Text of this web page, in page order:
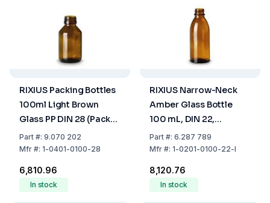
RIXIUS Packing Bottles
100ml Light Brown
Glass PP DIN 28 (Pack
of 56)
Part#: 9.070 202
Mfr#: 1-0401-0100-28
₹6,810.96
In stock
RIXIUS Narrow-Neck
Amber Glass Bottle
100 mL, DIN 22,
Without Cap 9072161
(Pack of 56)
Part#: 6.287 789
Mfr#: 1-0201-0100-22-I
₹8,120.76
In stock